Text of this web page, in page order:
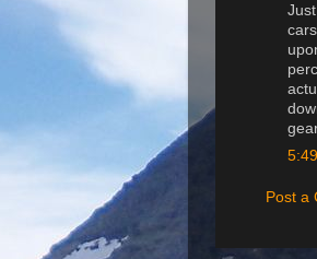
Post a